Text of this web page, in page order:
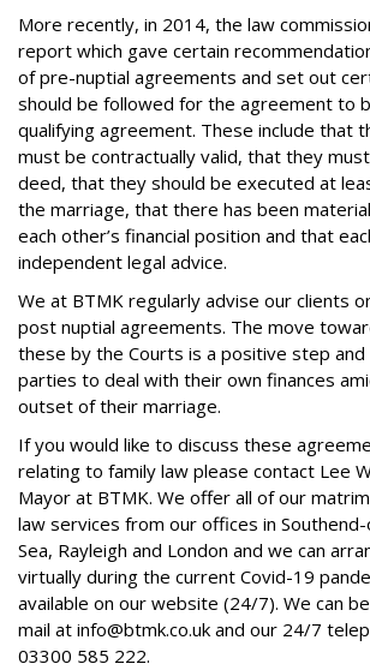
More recently, in 2014, the law
report which gave certain
of pre-nuptial agreements and set out
should be followed for the agreement to
qualifying agreement. These include that
must be contractually valid, that they
deed, that they should be executed at
the marriage, that there has been
each other’s financial position and that
independent legal advice.
We at BTMK regularly advise our clients
post nuptial agreements. The move
these by the Courts is a positive step and
parties to deal with their own finances
outset of their marriage.
If you would like to discuss these
relating to family law please contact Lee
Mayor at BTMK. We offer all of our
law services from our offices in
Sea, Rayleigh and London and we can
virtually during the current Covid-19
available on our website (24/7). We can
mail at info@btmk.co.uk and our 24/7
03300 585 222.